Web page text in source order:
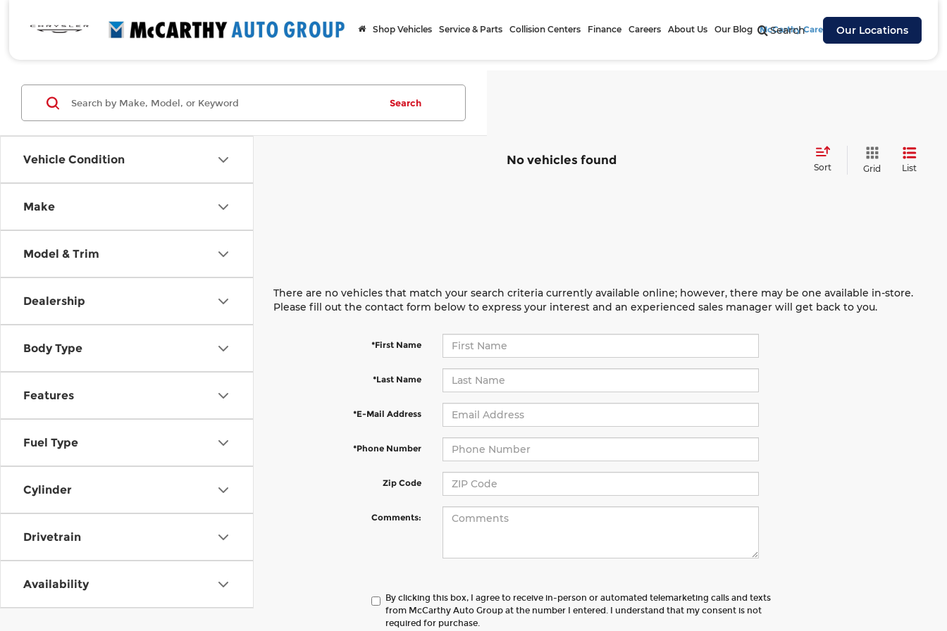
Search Our Locations
Shop Vehicles Service & Parts Collision Centers Finance Careers About Us Our Blog McCarthy Cares
Vehicle Condition
Make
Model & Trim
Dealership
Body Type
Features
Fuel Type
Cylinder
Drivetrain
Availability
Search
No vehicles found
Sort Grid List
There are no vehicles that match your search criteria currently available online; however, there may be one available in-store.
Please fill out the contact form below to express your interest and an experienced sales manager will get back to you.
*First Name
*Last Name
*E-Mail Address
*Phone Number
Zip Code
Comments:
By clicking this box, I agree to receive in-person or automated telemarketing calls and texts
from McCarthy Auto Group at the number I entered. I understand that my consent is not
required for purchase.